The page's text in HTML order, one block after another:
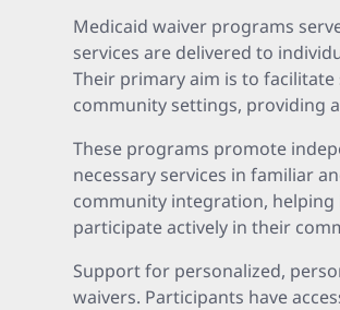
Medicaid waiver programs
services are delivered to
Their primary aim is to
community settings, providing
These programs promote
necessary services in familiar
community integration,
participate actively in their
Support for personalized,
waivers. Participants have